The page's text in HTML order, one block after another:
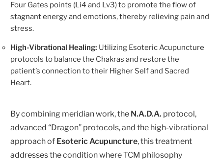
Four Gates points (Li4 and Lv3) to promote the flow of
stagnant energy and emotions, thereby relieving pain and
stress.
High-Vibrational Healing: Utilizing Esoteric Acupuncture
protocols to balance the Chakras and restore the
patient’s connection to their Higher Self and Sacred
Heart.
By combining meridian work, the N.A.D.A. protocol,
advanced “Dragon” protocols, and the high-vibrational
approach of Esoteric Acupuncture, this treatment
addresses the condition where TCM philosophy